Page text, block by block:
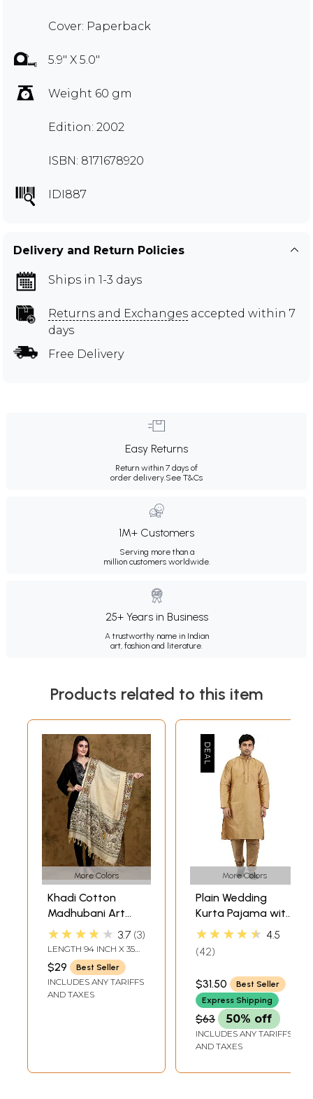
Cover: Paperback
5.9" X 5.0"
Weight 60 gm
Edition: 2002
ISBN: 8171678920
IDI887
Delivery and Return Policies
Ships in 1-3 days
Returns and Exchanges accepted within 7
days
Free Delivery
Easy Returns
Return within 7 days of
order delivery.See T&Cs
1M+ Customers
Serving more than a
million customers worldwide.
25+ Years in Business
A trustworthy name in Indian
art, fashion and literature.
Products related to this item
More Colors
Khadi Cotton
Madhubani Art
Dupatta from
Bihar with Printed
Wedding Palanquin
and Peacocks
Border
★★★★★ 3.7 3
LENGTH 94 INCH X 35
INCH WIDTH
$29 Best Seller
INCLUDES ANY TARIFFS
AND TAXES
More Colors
Plain Wedding
Kurta Pajama with
Embroidery on
★★★★★ 4.5
42
$31.50
Best Seller
Express Shipping
$63 50% off
INCLUDES ANY TARIFFS
AND TAXES